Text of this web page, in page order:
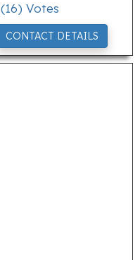
(16) Votes
CONTACT DETAILS